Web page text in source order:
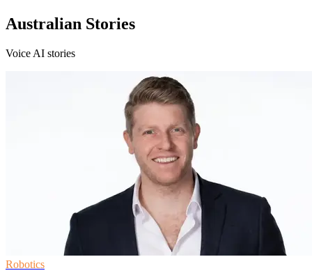
Australian Stories
Voice AI stories
Robotics